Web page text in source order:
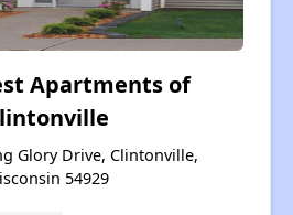
Apartments of
Glory Drive, Clintonville,
54929